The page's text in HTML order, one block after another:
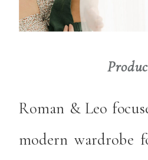
Roman & Leo
modern wardrobe